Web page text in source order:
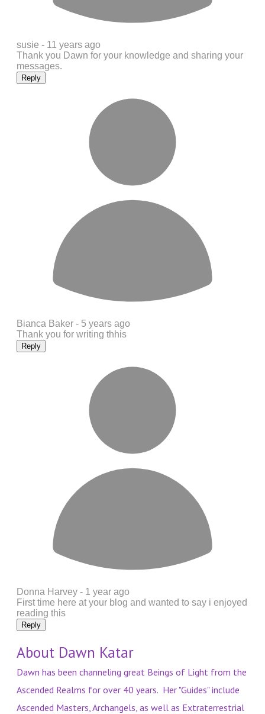
susie - 11 years ago
Thank you Dawn for your knowledge and sharing your
messages.
Reply
Bianca Baker - 5 years ago
Thank you for writing thhis
Reply
Donna Harvey - 1 year ago
First time here at your blog and wanted to say i enjoyed
reading this
Reply
About Dawn Katar
Dawn has been channeling great Beings of Light from the
Ascended Realms for over 40 years. Her "Guides" include
Ascended Masters, Archangels, as well as Extraterrestrial